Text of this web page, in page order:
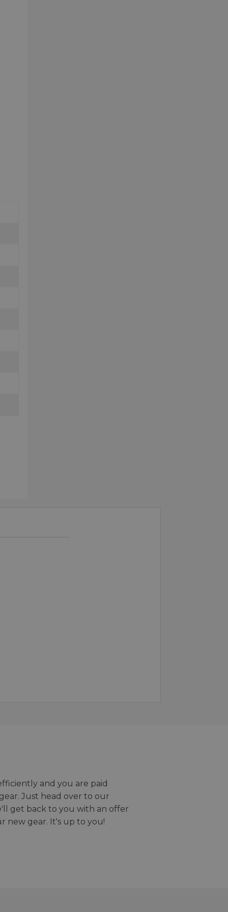
and you are paid
Just head over to our
get back to you with an offer
new gear. It's up to you!